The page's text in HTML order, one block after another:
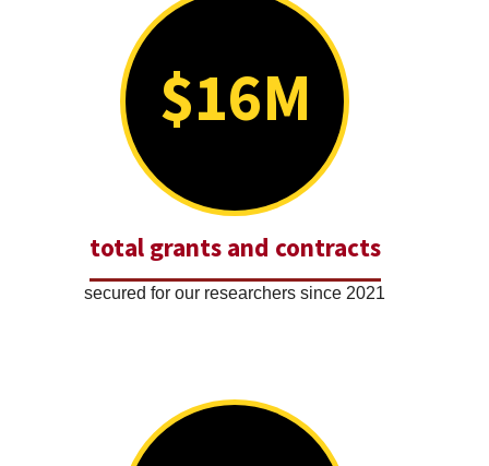
$16M
total grants and contracts
secured for our researchers since 2021